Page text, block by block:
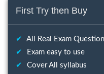
First Try then Buy
✔
All Real Exam
✔
Exam easy to use
✔
Cover All syllabus